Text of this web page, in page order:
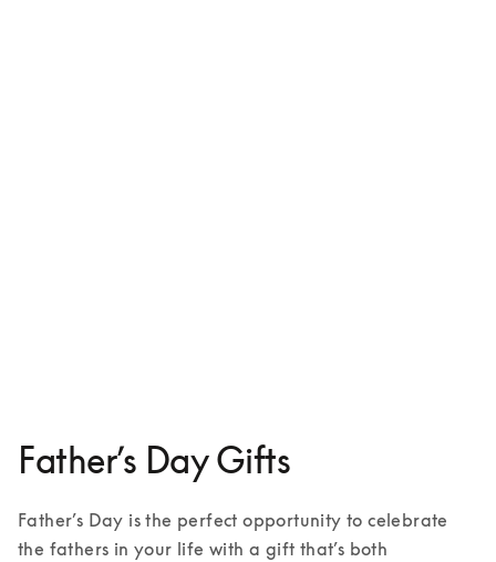
Father’s Day Gifts
Father’s Day is the perfect opportunity to celebrate
the fathers in your life with a gift that’s both